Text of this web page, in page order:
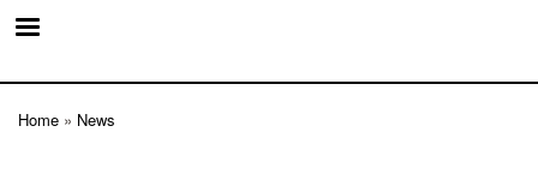
Home News